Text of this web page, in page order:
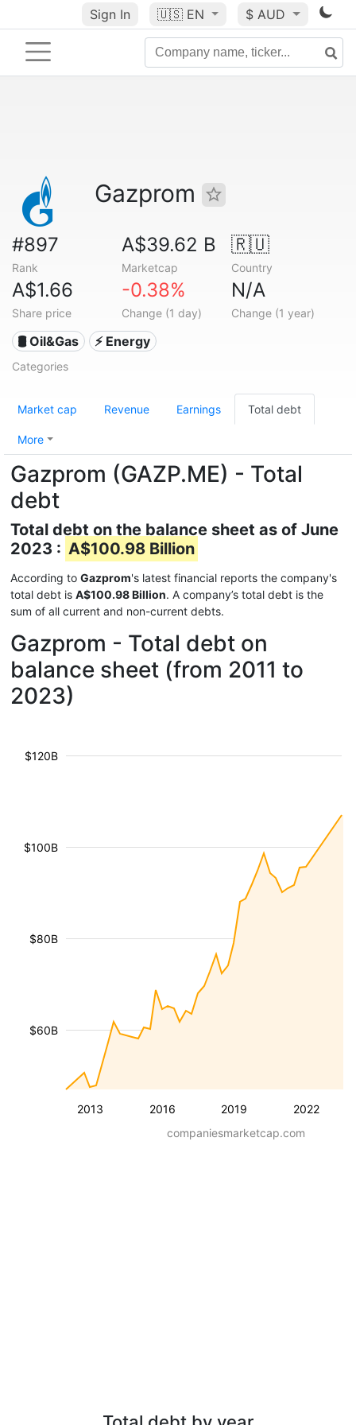
Sign In 🇺🇸 EN $ AUD
Gazprom
#897
Rank
A$39.62 B
Marketcap
🇷🇺
Country
A$1.66
Share price
-0.38%
Change (1 day)
N/A
Change (1 year)
🛢 Oil&Gas ⚡ Energy
Categories
Market cap Revenue Earnings Total debt
More
Gazprom (GAZP.ME) - Total
debt
Total debt on the balance sheet as of June
2023 : A$100.98 Billion
According to Gazprom's latest financial reports the company's
total debt is A$100.98 Billion. A company’s total debt is the
sum of all current and non-current debts.
Gazprom - Total debt on
balance sheet (from 2011 to
2023)
2013 2016 2019 2022
$60B
$80B
$100B
$120B
companiesmarketcap.com